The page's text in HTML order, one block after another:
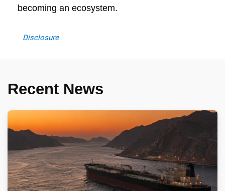
becoming an ecosystem.
Disclosure
Recent News